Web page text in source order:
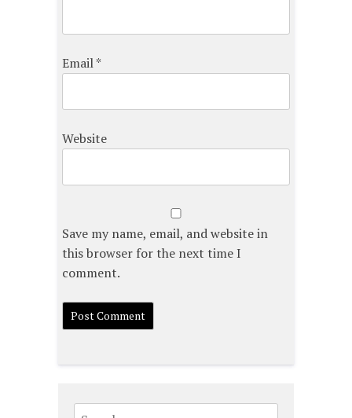
Email*
Website
Save my name, email, and website in
this browser for the next time I
comment.
Search